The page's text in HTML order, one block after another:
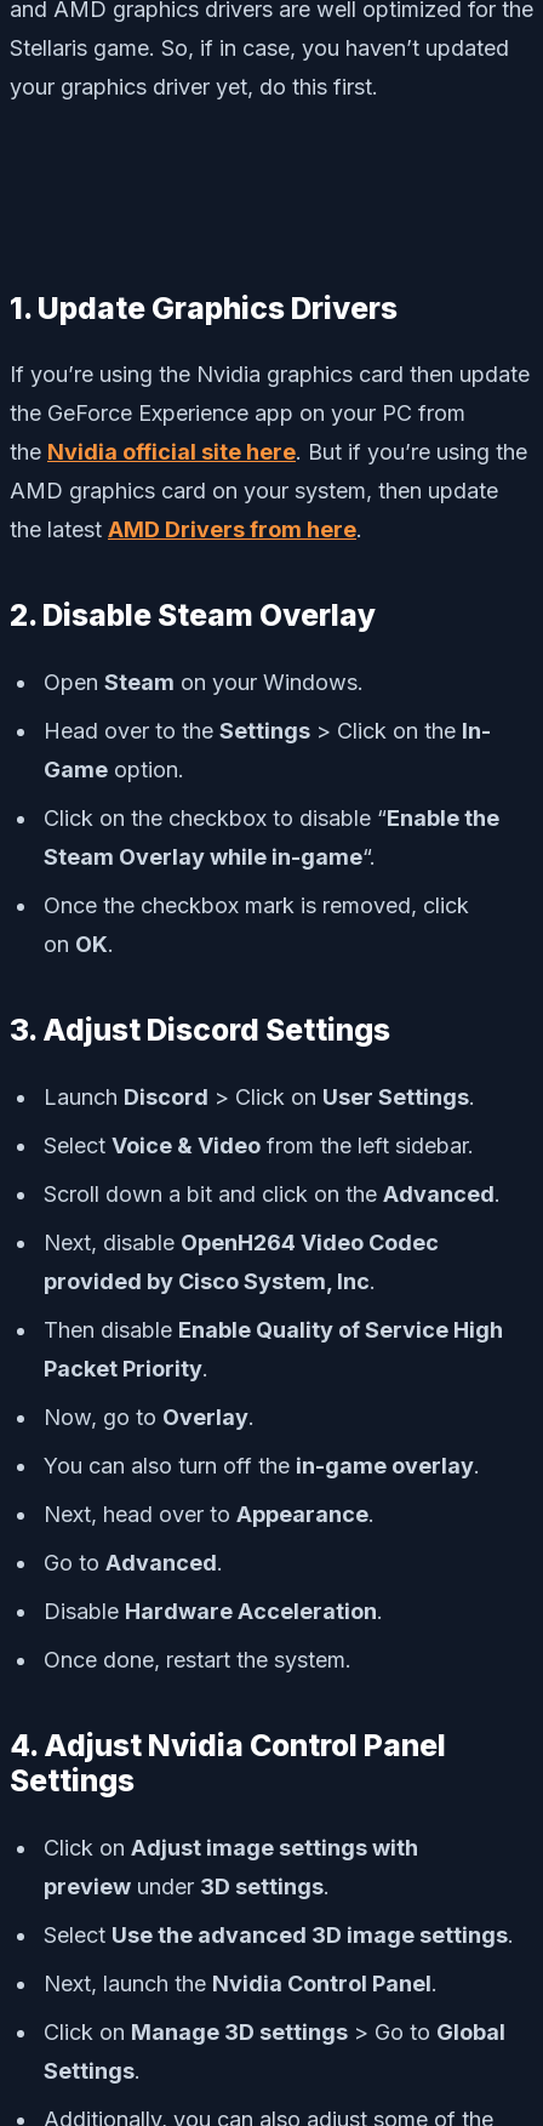
and AMD graphics drivers are well optimized for the
Stellaris game. So, if in case, you haven’t updated
your graphics driver yet, do this first.
1. Update Graphics Drivers
If you’re using the Nvidia graphics card then update
the GeForce Experience app on your PC from
the Nvidia official site here. But if you’re using the
AMD graphics card on your system, then update
the latest AMD Drivers from here.
2. Disable Steam Overlay
Open Steam on your Windows.
Head over to the Settings > Click on the In-
Game option.
Click on the checkbox to disable “Enable the
Steam Overlay while in-game“.
Once the checkbox mark is removed, click
on OK.
3. Adjust Discord Settings
Launch Discord > Click on User Settings.
Select Voice & Video from the left sidebar.
Scroll down a bit and click on the Advanced.
Next, disable OpenH264 Video Codec
provided by Cisco System, Inc.
Then disable Enable Quality of Service High
Packet Priority.
Now, go to Overlay.
You can also turn off the in-game overlay.
Next, head over to Appearance.
Go to Advanced.
Disable Hardware Acceleration.
Once done, restart the system.
4. Adjust Nvidia Control Panel
Settings
Click on Adjust image settings with
preview under 3D settings.
Select Use the advanced 3D image settings.
Next, launch the Nvidia Control Panel.
Click on Manage 3D settings > Go to Global
Settings.
Additionally, you can also adjust some of the